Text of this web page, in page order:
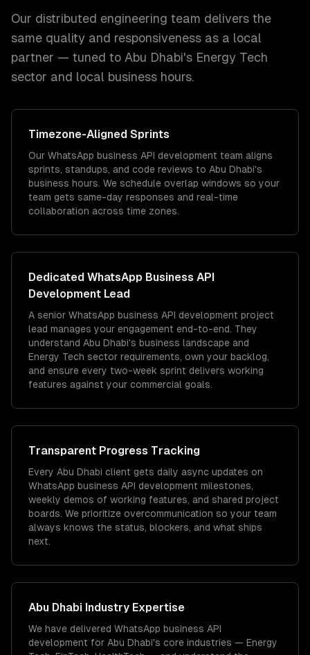
Our distributed engineering team delivers the
same quality and responsiveness as a local
partner — tuned to Abu Dhabi's Energy Tech
sector and local business hours.
Timezone-Aligned Sprints
Our WhatsApp business API development team aligns
sprints, standups, and code reviews to Abu Dhabi's
business hours. We schedule overlap windows so your
team gets same-day responses and real-time
collaboration across time zones.
Dedicated WhatsApp Business API
Development Lead
A senior WhatsApp business API development project
lead manages your engagement end-to-end. They
understand Abu Dhabi's business landscape and
Energy Tech sector requirements, own your backlog,
and ensure every two-week sprint delivers working
features against your commercial goals.
Transparent Progress Tracking
Every Abu Dhabi client gets daily async updates on
WhatsApp business API development milestones,
weekly demos of working features, and shared project
boards. We prioritize overcommunication so your team
always knows the status, blockers, and what ships
next.
Abu Dhabi Industry Expertise
We have delivered WhatsApp business API
development for Abu Dhabi's core industries — Energy